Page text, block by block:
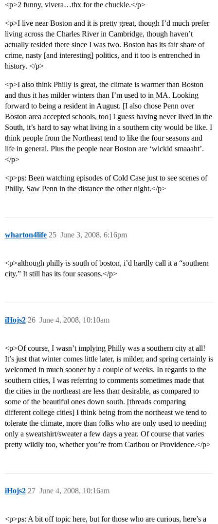
<p>2 funny, vivera…thx for the chuckle.</p>
<p>I live near Boston and it is pretty great, though I’d much prefer
living across the Charles River in Cambridge, though haven’t
actually resided there since I was two. Boston has its fair share of
crime, nasty [and interesting] politics, and it too is entrenched in
history. </p>
<p>I also think Philly is great, the climate is warmer than Boston
and thus it has milder winters than I’m used to in MA. Looking
forward to being a resident in August. [I also chose Penn over
Boston area accepted schools, too] I guess having never lived in the
South, it’s hard to say what living in a southern city would be like. I
think people from the Northeast tend to like the four seasons and
life in general. Plus the people near Boston are ‘wickid smaaaht’.
</p>
<p>ps: Been watching episodes of Cold Case just to see scenes of
Philly. Saw Penn in the distance the other night.</p>
wharton4life June 3, 2008, 6:16pm
25
<p>although philly is south of boston, i’d hardly call it a “southern
city.” It still has its four seasons.</p>
iHojs2 June 4, 2008, 10:10am
26
<p>Of course, I wasn’t implying Philly was a southern city at all!
It’s just that winter comes little later, is milder, and spring certainly is
welcomed in much sooner by a couple of weeks. In regards to the
southern cities, I was referring to comments sometimes made that
the cities in the northeast are less than desirable, as compared to
some of the beautiful ones down south. [threads comparing
different college cities] I think being from the northeast we tend to
tolerate the climate, more than folks who are only used to needing
only a sweatshirt/sweater a few days a year. Of course that varies
pretty wildly too, whether you’re from Caribou or Providence.</p>
iHojs2 June 4, 2008, 10:16am
27
<p>ps: A bit off topic here, but for those who are curious, here’s a